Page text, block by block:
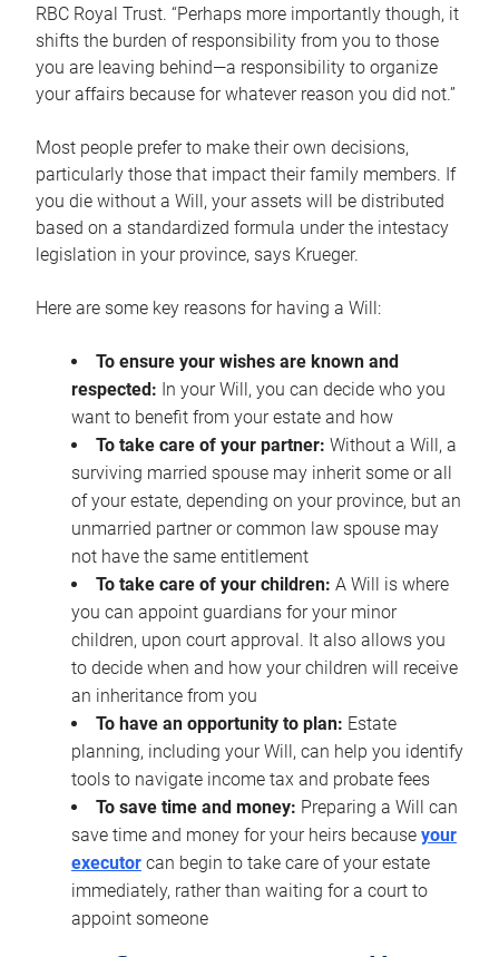
RBC Royal Trust. “Perhaps more importantly though, it
shifts the burden of responsibility from you to those
you are leaving behind—a responsibility to organize
your affairs because for whatever reason you did not.”
Most people prefer to make their own decisions,
particularly those that impact their family members. If
you die without a Will, your assets will be distributed
based on a standardized formula under the intestacy
legislation in your province, says Krueger.
Here are some key reasons for having a Will:
To ensure your wishes are known and
respected: In your Will, you can decide who you
want to benefit from your estate and how
To take care of your partner: Without a Will, a
surviving married spouse may inherit some or all
of your estate, depending on your province, but an
unmarried partner or common law spouse may
not have the same entitlement
To take care of your children: A Will is where
you can appoint guardians for your minor
children, upon court approval. It also allows you
to decide when and how your children will receive
an inheritance from you
To have an opportunity to plan: Estate
planning, including your Will, can help you identify
tools to navigate income tax and probate fees
To save time and money: Preparing a Will can
save time and money for your heirs because your
executor can begin to take care of your estate
immediately, rather than waiting for a court to
appoint someone